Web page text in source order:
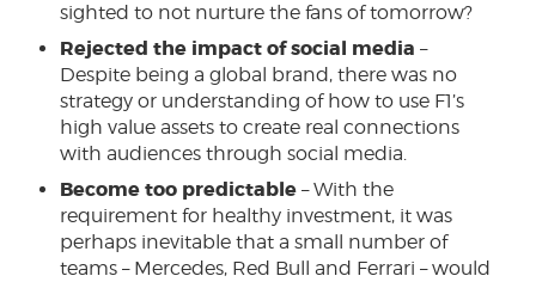
sighted to not nurture the fans of tomorrow?
Rejected the impact of social media –
Despite being a global brand, there was no
strategy or understanding of how to use F1’s
high value assets to create real connections
with audiences through social media.
Become too predictable – With the
requirement for healthy investment, it was
perhaps inevitable that a small number of
teams – Mercedes, Red Bull and Ferrari – would